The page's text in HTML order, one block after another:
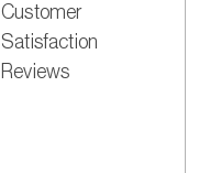
Customer
Satisfaction
Reviews